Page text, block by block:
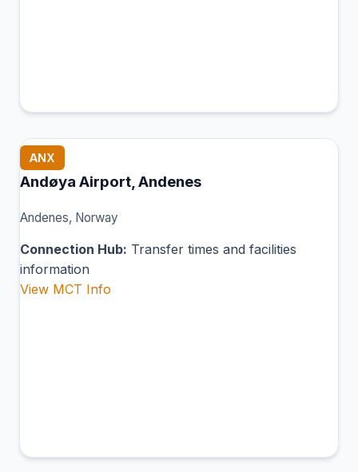
ANX
Andøya Airport, Andenes
Andenes, Norway
Connection Hub: Transfer times and facilities
information
View MCT Info